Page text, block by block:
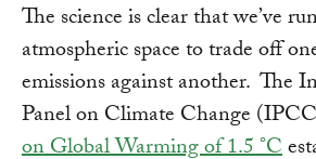
The science is clear that we’ve
atmospheric space to trade off
emissions against another. The
Panel on Climate Change
on Global Warming of 1.5 °C